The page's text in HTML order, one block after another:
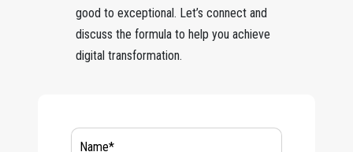
good to exceptional. Let’s connect and
discuss the formula to help you achieve
digital transformation.